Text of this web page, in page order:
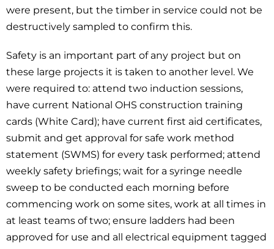
were present, but the timber in service could not be
destructively sampled to confirm this.
Safety is an important part of any project but on
these large projects it is taken to another level. We
were required to: attend two induction sessions,
have current National OHS construction training
cards (White Card); have current first aid certificates,
submit and get approval for safe work method
statement (SWMS) for every task performed; attend
weekly safety briefings; wait for a syringe needle
sweep to be conducted each morning before
commencing work on some sites, work at all times in
at least teams of two; ensure ladders had been
approved for use and all electrical equipment tagged